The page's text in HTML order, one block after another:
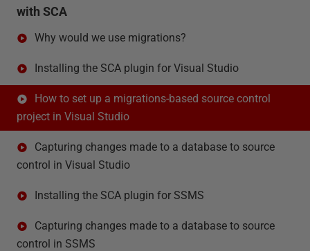
with SCA
Why would we use migrations?
Installing the SCA plugin for Visual Studio
How to set up a migrations-based source control
project in Visual Studio
Capturing changes made to a database to source
control in Visual Studio
Installing the SCA plugin for SSMS
Capturing changes made to a database to source
control in SSMS